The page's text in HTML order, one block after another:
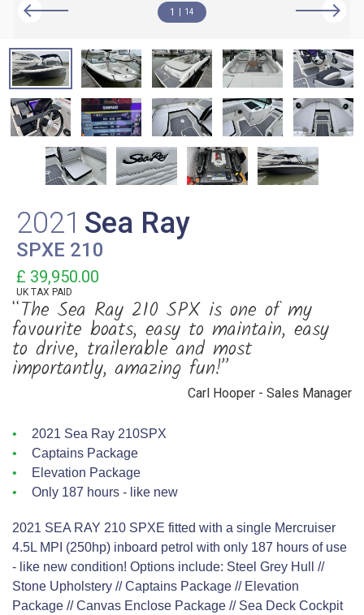
1 14
2021 Sea Ray
SPXE 210
£ 39,950.00
UK TAX PAID
“The Sea Ray 210 SPX is one of my
favourite boats, easy to maintain, easy
to drive, trailerable and most
importantly, amazing fun!”
Carl Hooper - Sales Manager
2021 Sea Ray 210SPX
Captains Package
Elevation Package
Only 187 hours - like new
2021 SEA RAY 210 SPXE fitted with a single Mercruiser
4.5L MPI (250hp) inboard petrol with only 187 hours of use
- like new condition! Options include: Steel Grey Hull //
Stone Upholstery // Captains Package // Elevation
Package // Canvas Enclose Package // Sea Deck Cockpit